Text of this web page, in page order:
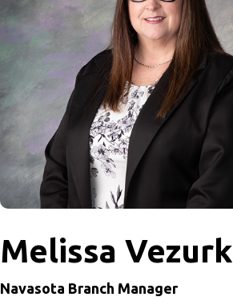
Melissa Vezurk
Navasota Branch Manager